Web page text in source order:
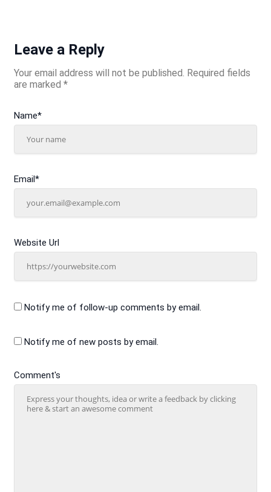
Leave a Reply
Your email address will not be published. Required fields
are marked *
Comment's
Name*
Email*
Website Url
Notify me of follow-up comments by email.
Notify me of new posts by email.